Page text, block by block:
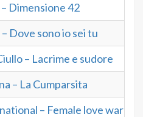
Dimensione 42
Dove sono io sei tu
– Lacrime e sudore
– La Cumparsita
– Female love warrior